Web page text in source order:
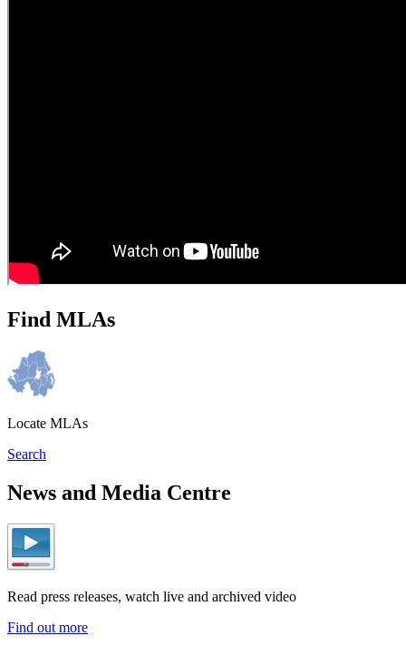
Find MLAs
Locate MLAs
Search
News and Media Centre
Read press releases, watch live and archived video
Find out more